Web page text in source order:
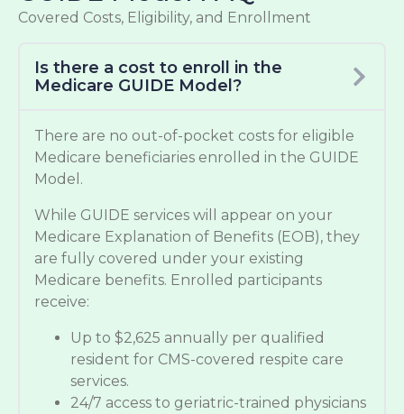
Covered Costs, Eligibility, and Enrollment
Is there a cost to enroll in the
Medicare GUIDE Model?
There are no out-of-pocket costs for eligible
Medicare beneficiaries enrolled in the GUIDE
Model.
While GUIDE services will appear on your
Medicare Explanation of Benefits (EOB), they
are fully covered under your existing
Medicare benefits. Enrolled participants
receive:
Up to $2,625 annually per qualified
resident for CMS-covered respite care
services.
24/7 access to geriatric-trained physicians